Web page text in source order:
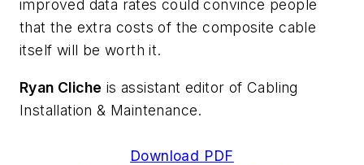
improved data rates could convince people
that the extra costs of the composite cable
itself will be worth it.
Ryan Cliche is assistant editor of Cabling
Installation & Maintenance.
Download PDF